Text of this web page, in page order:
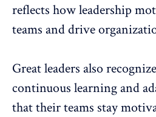
reflects how leadership
teams and drive
Great leaders also
continuous learning and
that their teams stay